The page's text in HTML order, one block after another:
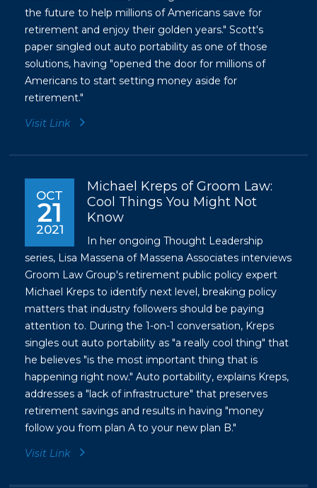
the future to help millions of Americans save for
retirement and enjoy their golden years." Scott's
paper singled out auto portability as one of those
solutions, having "opened the door for millions of
Americans to start setting money aside for
retirement."
Visit Link
OCT
21
2021
Michael Kreps of Groom Law:
Cool Things You Might Not
Know
In her ongoing Thought Leadership
series, Lisa Massena of Massena Associates interviews
Groom Law Group's retirement public policy expert
Michael Kreps to identify next level, breaking policy
matters that industry followers should be paying
attention to. During the 1-on-1 conversation, Kreps
singles out auto portability as "a really cool thing" that
he believes "is the most important thing that is
happening right now." Auto portability, explains Kreps,
addresses a "lack of infrastructure" that preserves
retirement savings and results in having "money
follow you from plan A to your new plan B."
Visit Link